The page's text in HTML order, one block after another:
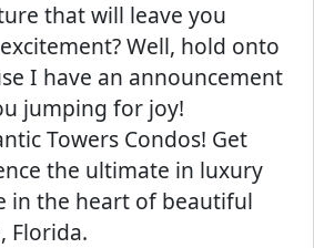
that will leave you
Well, hold onto
I have an announcement
jumping for joy!
Towers Condos! Get
the ultimate in luxury
in the heart of beautiful
Florida.